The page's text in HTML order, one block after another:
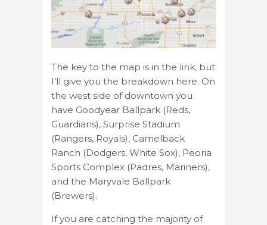
The key to the map is in the link, but
I’ll give you the breakdown here. On
the west side of downtown you
have Goodyear Ballpark (Reds,
Guardians), Surprise Stadium
(Rangers, Royals), Camelback
Ranch (Dodgers, White Sox), Peoria
Sports Complex (Padres, Mariners),
and the Maryvale Ballpark
(Brewers).
If you are catching the majority of